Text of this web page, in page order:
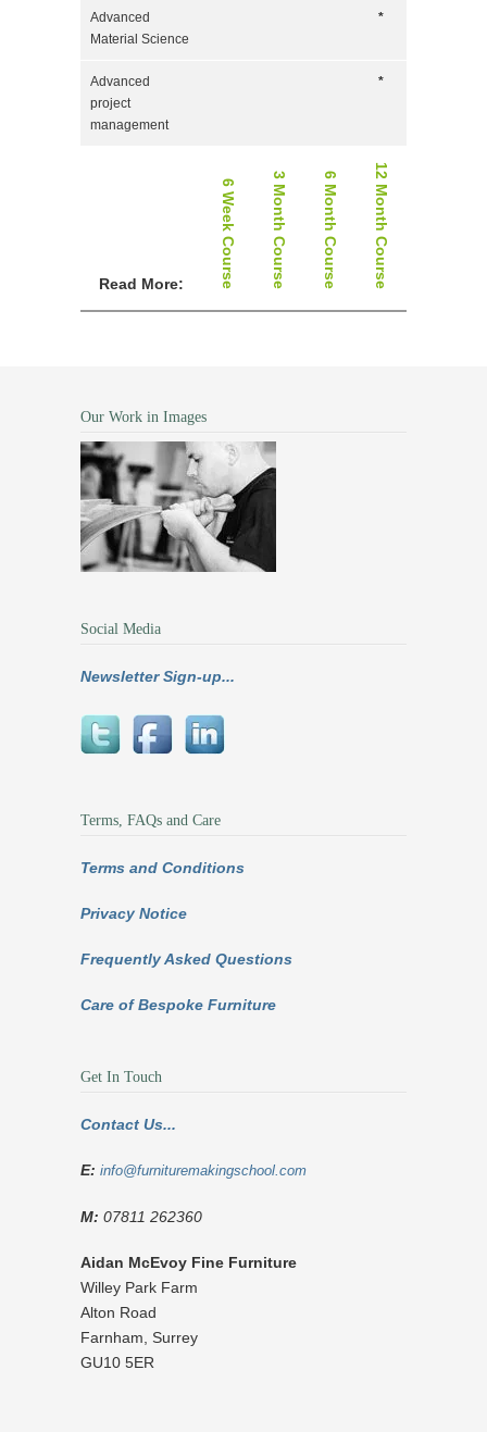
Advanced
Material Science
*
Advanced
project
management
*
Read More: 6 Week Course 3 Month Course 6 Month Course 12 Month Course
Our Work in Images
Social Media
Newsletter Sign-up...
Terms, FAQs and Care
Terms and Conditions
Privacy Notice
Frequently Asked Questions
Care of Bespoke Furniture
Get In Touch
Contact Us...
E: info@furnituremakingschool.com
M: 07811 262360
Aidan McEvoy Fine Furniture
Willey Park Farm
Alton Road
Farnham, Surrey
GU10 5ER